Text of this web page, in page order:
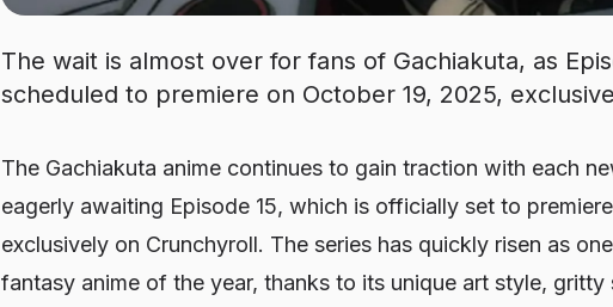
The wait is almost over for fans of Gachiakuta, as
scheduled to premiere on October 19, 2025,
The Gachiakuta anime continues to gain traction with each
eagerly awaiting Episode 15, which is officially set to
exclusively on Crunchyroll. The series has quickly risen as
fantasy anime of the year, thanks to its unique art style,